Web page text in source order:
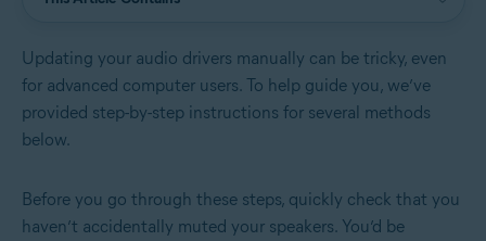
Updating your audio drivers manually can be tricky, even
for advanced computer users. To help guide you, we’ve
provided step-by-step instructions for several methods
below.
Before you go through these steps, quickly check that you
haven’t accidentally muted your speakers. You’d be